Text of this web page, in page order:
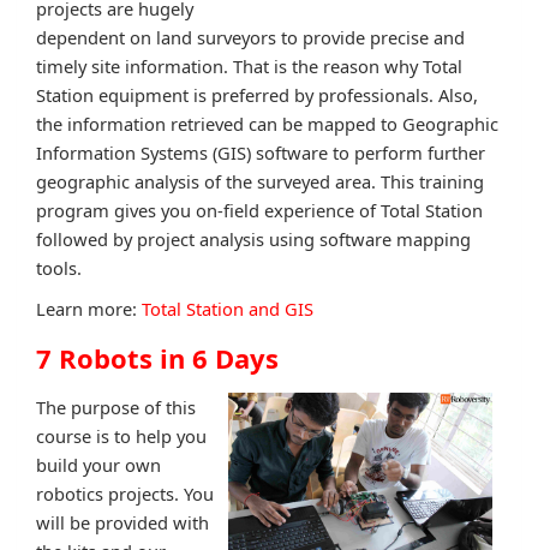
projects are hugely
dependent on land surveyors to provide precise and
timely site information. That is the reason why Total
Station equipment is preferred by professionals. Also,
the information retrieved can be mapped to Geographic
Information Systems (GIS) software to perform further
geographic analysis of the surveyed area. This training
program gives you on-field experience of Total Station
followed by project analysis using software mapping
tools.
Learn more: Total Station and GIS
7 Robots in 6 Days
The purpose of this
course is to help you
build your own
robotics projects. You
will be provided with